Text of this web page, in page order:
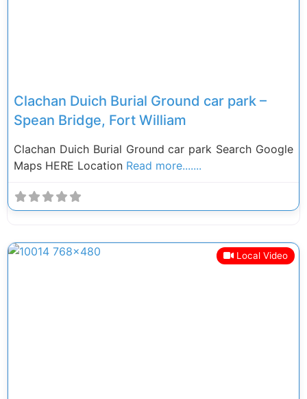
Clachan Duich Burial Ground car park –
Spean Bridge, Fort William
Clachan Duich Burial Ground car park Search Google
Maps HERE Location Read more.......
Local Video